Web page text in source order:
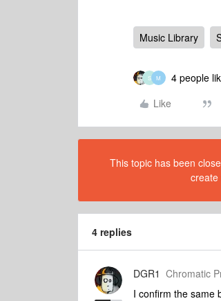
Music Library
S M
4 people
Like
This topic has been
create
4 replies
DGR1 Chromatic
I confirm the same